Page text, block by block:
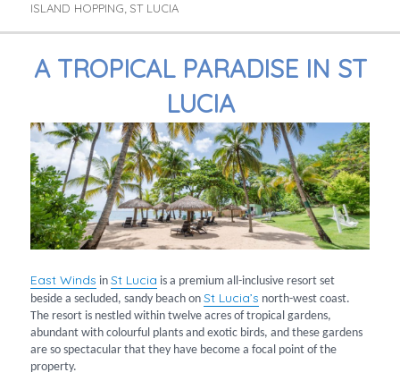
ISLAND HOPPING, ST LUCIA
A TROPICAL PARADISE IN ST
LUCIA
East Winds inSt Lucia is a premium all-inclusive resort set
beside a secluded, sandy beach onSt Lucia’s north-west coast.
The resort is nestled within twelve acres of tropical gardens,
abundant with colourful plants and exotic birds, and these gardens
are so spectacular that they have become a focal point of the
property.